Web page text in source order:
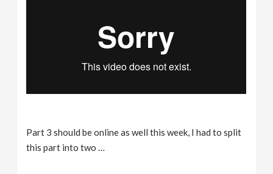
Part 3 should be online as well this week, I had to split
this part into two …